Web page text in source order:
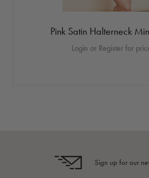
Pink Satin Halterneck
Login or Register for
Sign up for our